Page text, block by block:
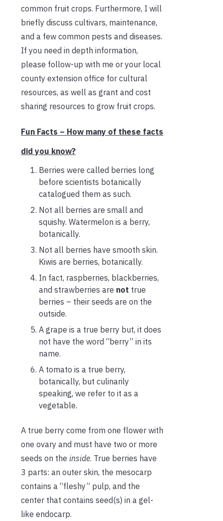
common fruit crops. Furthermore, I will
briefly discuss cultivars, maintenance,
and a few common pests and diseases.
If you need in depth information,
please follow-up with me or your local
county extension office for cultural
resources, as well as grant and cost
sharing resources to grow fruit crops.
Fun Facts – How many of these facts
did you know?
Berries were called berries long
before scientists botanically
catalogued them as such.
Not all berries are small and
squishy. Watermelon is a berry,
botanically.
Not all berries have smooth skin.
Kiwis are berries, botanically.
In fact, raspberries, blackberries,
and strawberries are not true
berries – their seeds are on the
outside.
A grape is a true berry but, it does
not have the word “berry” in its
name.
A tomato is a true berry,
botanically, but culinarily
speaking, we refer to it as a
vegetable.
A true berry come from one flower with
one ovary and must have two or more
seeds on the inside. True berries have
3 parts: an outer skin, the mesocarp
contains a “fleshy” pulp, and the
center that contains seed(s) in a gel-
like endocarp.